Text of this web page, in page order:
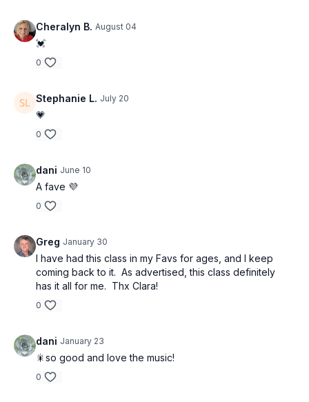
Cheralyn B. August 04
💓
0
Stephanie L. July 20
💗
0
dani June 10
A fave 💜
0
Greg January 30
I have had this class in my Favs for ages, and I keep
coming back to it. As advertised, this class definitely
has it all for me. Thx Clara!
0
dani January 23
🎇so good and love the music!
0